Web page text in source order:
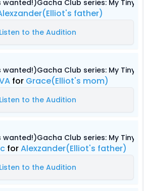
Club series: My Tiny
father)
Listen to the Audition
Club series: My Tiny
for Grace(Elliot's mom)
Listen to the Audition
Club series: My Tiny
forAlexzander(Elliot's father)
Listen to the Audition